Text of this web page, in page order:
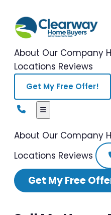
About Our Company
Locations Reviews
Get My Free Offer!
About Our Company
Locations Reviews
Get My Free